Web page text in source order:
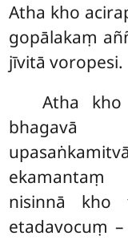
Atha kho
gopālakaṃ
jīvitā voropesi.
Atha
bhagavā
nisinnā kho
etadavocuṃ –